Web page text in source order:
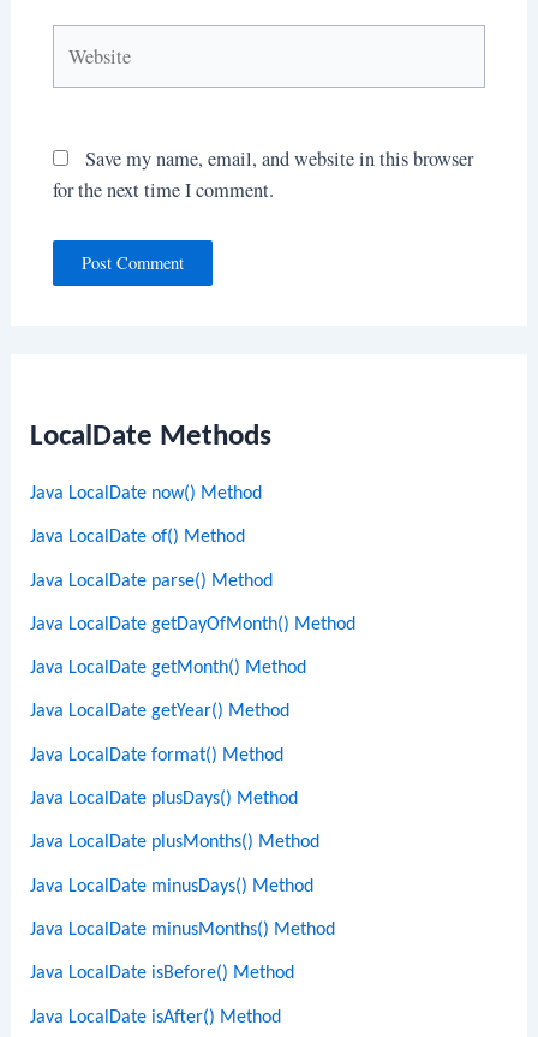
LocalDate Methods
Java LocalDate now() Method
Java LocalDate of() Method
Java LocalDate parse() Method
Java LocalDate getDayOfMonth() Method
Java LocalDate getMonth() Method
Java LocalDate getYear() Method
Java LocalDate format() Method
Java LocalDate plusDays() Method
Java LocalDate plusMonths() Method
Java LocalDate minusDays() Method
Java LocalDate minusMonths() Method
Java LocalDate isBefore() Method
Java LocalDate isAfter() Method
Save my name, email, and website in this browser
for the next time I comment.